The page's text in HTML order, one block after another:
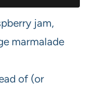
jam,
marmalade
of (or